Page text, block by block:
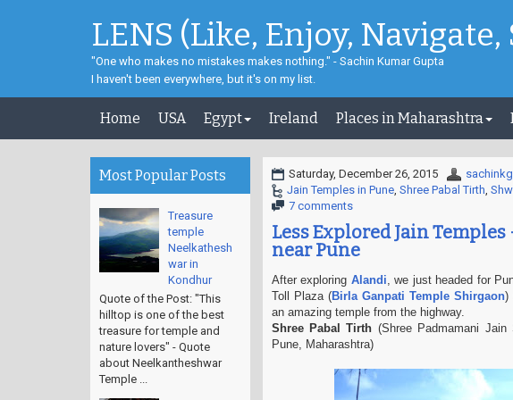
LENS (Like, Enjoy, Navigate,
"One who makes no mistakes makes nothing." - Sachin Kumar Gupta
I haven't been everywhere, but it's on my list.
Home USA Egypt Ireland Places in Maharashtra
Saturday, December 26, 2015
Jain Temples in Pune, Shree Pabal Tirth,
7 comments
Less Explored Jain
near Pune
After exploring Alandi, we just headed for
Toll Plaza (Birla Ganpati Temple Shirgaon)
an amazing temple from the highway.
Shree Pabal Tirth (Shree Padmamani
Pune, Maharashtra)
Most Popular Posts
Treasure
temple
Neelkathesh
war in
Kondhur
Quote of the Post: "This
hilltop is one of the best
treasure for temple and
nature lovers" - Quote
about Neelkantheshwar
Temple ...